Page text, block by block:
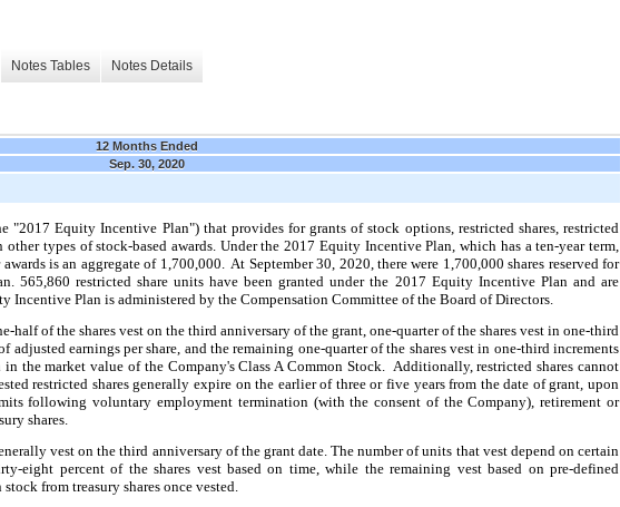
Notes Tables Notes Details
12 Months Ended
Sep. 30, 2020
Equity Incentive Plan") that provides for grants of stock options, restricted shares, restricted
other types of stock-based awards. Under the 2017 Equity Incentive Plan, which has aten-year term,
is an aggregate of 1,700,000. At September 30, 2020, there were 1,700,000 shares reserved for
565,860 restricted share units have been granted under the 2017 Equity Incentive Plan and are
Incentive Plan is administered by the Compensation Committee of the Board of Directors.
half of the shares vest on the third anniversary of the grant, one-quarter of the shares vest in one-third
earnings per share, and the remaining one-quarter of the shares vest in one-third increments
the market value of the Company's Class A Common Stock. Additionally, restricted shares cannot
restricted shares generally expire on the earlier of threeor five years from the date of grant, upon
following voluntary employment termination (with the consent of the Company), retirement or
shares.
vest on the third anniversary of the grant date. The number of units that vest depend on certain
eight percent of the shares vest based on time, while the remaining vest based on pre-defined
from treasury shares once vested.